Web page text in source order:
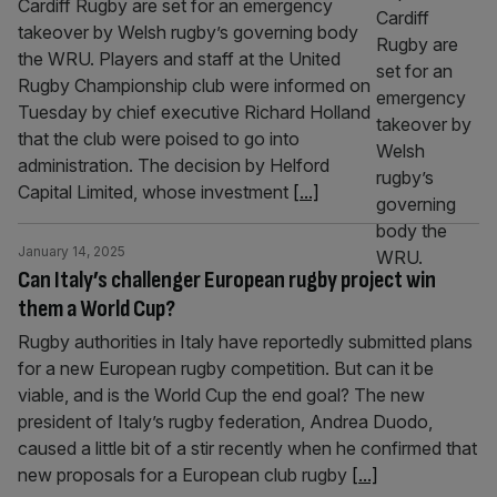
Cardiff Rugby are set for an emergency
takeover by Welsh rugby’s governing body
the WRU. Players and staff at the United
Rugby Championship club were informed on
Tuesday by chief executive Richard Holland
that the club were poised to go into
administration. The decision by Helford
Capital Limited, whose investment [...]
Can Italy’s challenger European rugby project win
them a World Cup?
January 14, 2025
Rugby authorities in Italy have reportedly submitted plans
for a new European rugby competition. But can it be
viable, and is the World Cup the end goal? The new
president of Italy’s rugby federation, Andrea Duodo,
caused a little bit of a stir recently when he confirmed that
new proposals for a European club rugby [...]